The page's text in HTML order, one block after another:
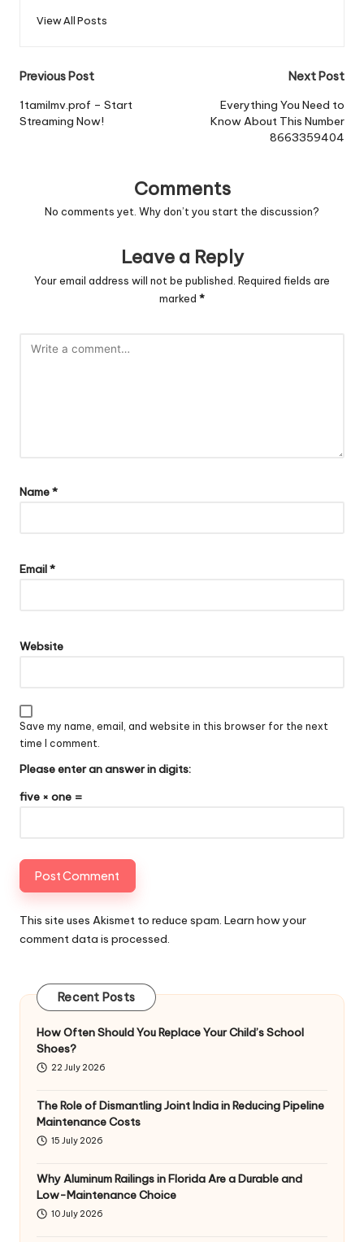
View All Posts
Post
navigation
Previous Post
1tamilmv.prof – Start
Streaming Now!
Next Post
Everything You Need to
Know About This Number
8663359404
Comments
No comments yet. Why don’t you start the discussion?
Leave a Reply
Your email address will not be published. Required fields are
marked *
Name*
Email*
Website
Save my name, email, and website in this browser for the next
time I comment.
Please enter an answer in digits:
five × one =
This site uses Akismet to reduce spam. Learn how your
comment data is processed.
Recent Posts
How Often Should You Replace Your Child’s School
Shoes?
22 July 2026
The Role of Dismantling Joint India in Reducing Pipeline
Maintenance Costs
15 July 2026
Why Aluminum Railings in Florida Are a Durable and
Low-Maintenance Choice
10 July 2026